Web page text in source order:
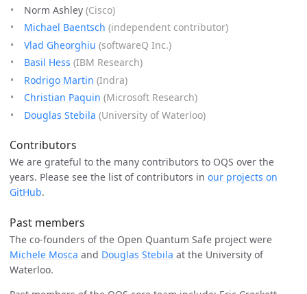
Norm Ashley (Cisco)
Michael Baentsch (independent contributor)
Vlad Gheorghiu (softwareQ Inc.)
Basil Hess (IBM Research)
Rodrigo Martin (Indra)
Christian Paquin (Microsoft Research)
Douglas Stebila (University of Waterloo)
Contributors
We are grateful to the many contributors to OQS over the
years. Please see the list of contributors in our projects on
GitHub.
Past members
The co-founders of the Open Quantum Safe project were
Michele Mosca and Douglas Stebila at the University of
Waterloo.